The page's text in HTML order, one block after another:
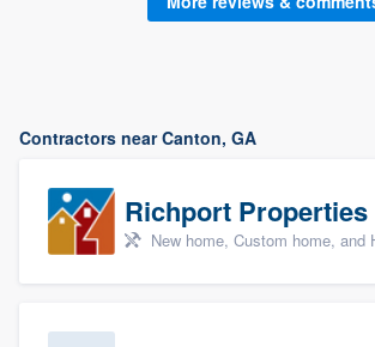
Contractors near Canton, GA
Richport Properties
New home, Custom home, and